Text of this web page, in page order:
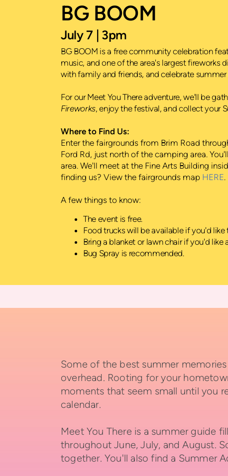
BG BOOM
July 7 | 3pm
BG BOOM is a free community celebration
music, and one of the area's largest fireworks
with family and friends, and celebrate
For our Meet You There adventure, we'll be
Fireworks, enjoy the festival, and collect your
Where to Find Us:
Enter the fairgrounds from Brim Road
Ford Rd, just north of the camping area.
area. We'll meet at the Fine Arts Building
finding us? View the fairgrounds map HERE.
A few things to know:
The event is free.
Food trucks will be available if you'd
Bring a blanket or lawn chair if you'd
Bug Spray is recommended.
Some of the best summer
overhead. Rooting for your
moments that seem small until you
calendar.
Meet You There is a summer guide
throughout June, July, and August.
together. You'll also find a Summer